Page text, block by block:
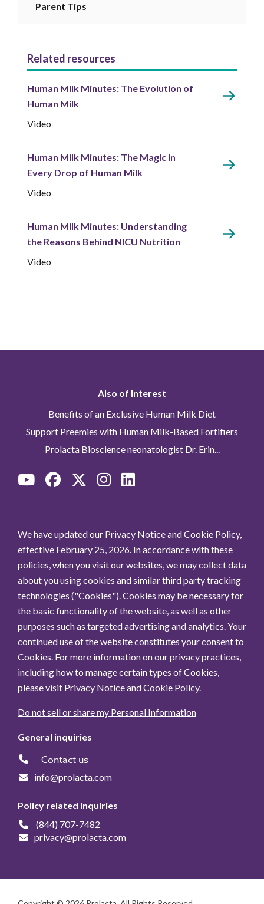
Parent Tips
Related resources
Human Milk Minutes: The Evolution of
Human Milk
Video
Human Milk Minutes: The Magic in
Every Drop of Human Milk
Video
Human Milk Minutes: Understanding
the Reasons Behind NICU Nutrition
Video
Also of Interest
Benefits of an Exclusive Human Milk Diet
Support Preemies with Human Milk-Based Fortifiers
Prolacta Bioscience neonatologist Dr. Erin...
We have updated our Privacy Notice and Cookie Policy,
effective February 25, 2026. In accordance with these
policies, when you visit our websites, we may collect data
about you using cookies and similar third party tracking
technologies ("Cookies"). Cookies may be necessary for
the basic functionality of the website, as well as other
purposes such as targeted advertising and analytics. Your
continued use of the website constitutes your consent to
Cookies. For more information on our privacy practices,
including how to manage certain types of Cookies,
please visit Privacy NoticeandCookie Policy.
Do not sell or share my Personal Information
General inquiries
Contact us
info@prolacta.com
Policy related inquiries
(844) 707-7482
privacy@prolacta.com